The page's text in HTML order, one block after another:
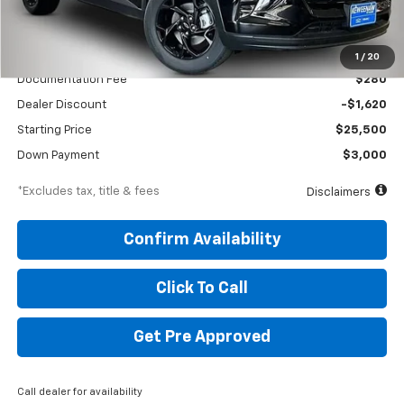
1 / 20
Less
$27,120
Documentation Fee $280
Dealer Discount -$1,620
Starting Price $25,500
Down Payment $3,000
*Excludes tax, title & fees Disclaimers
Confirm Availability
Click To Call
Get Pre Approved
Call dealer for availability